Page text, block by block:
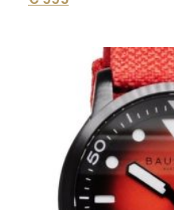
Original
price
was:
€ 1.295.
Current
price
is:
€ 695.